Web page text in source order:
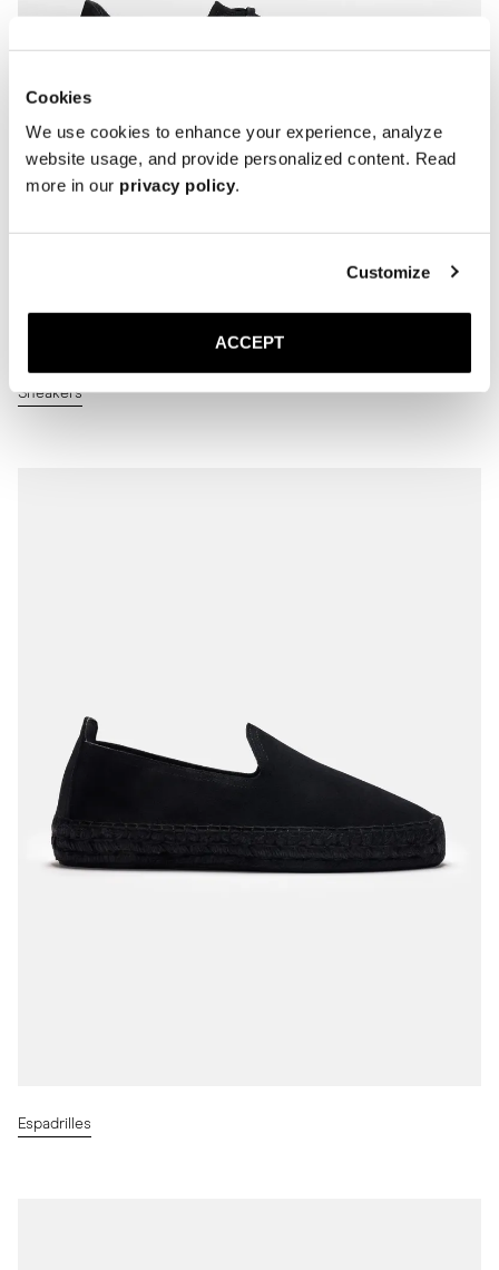
Cookies
We use cookies to enhance your experience, analyze
website usage, and provide personalized content. Read
more in our privacy policy.
Customize
ACCEPT
Sneakers
Espadrilles